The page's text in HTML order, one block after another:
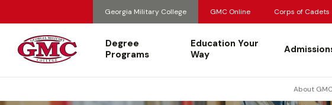
Georgia Military College GMC Online Corps of Cadets
Degree
Programs
Education Your
Way
About GMC